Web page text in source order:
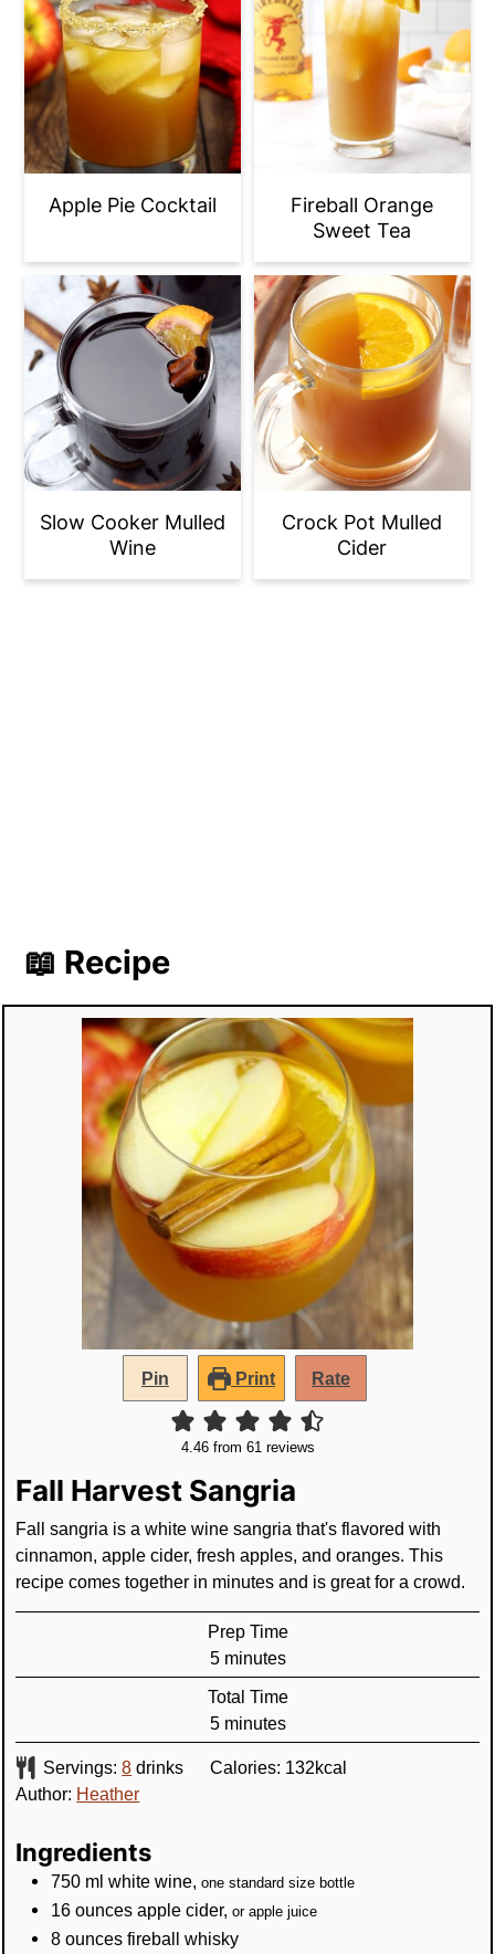
Apple Pie Cocktail
Fireball Orange
Sweet Tea
Slow Cooker Mulled
Wine
Crock Pot Mulled
Cider
📖 Recipe
Pin Print Rate
4.46from 61reviews
Fall Harvest Sangria
Fall sangria is a white wine sangria that's flavored with
cinnamon, apple cider, fresh apples, and oranges. This
recipe comes together in minutes and is great for a crowd.
Prep Time
5minutes
minutes
Total Time
5minutes
minutes
Servings:8 drinks Calories: 132kcal
Author: Heather
Ingredients
750 ml white wine,one standard size bottle
16 ounces apple cider,or apple juice
8 ounces fireball whisky